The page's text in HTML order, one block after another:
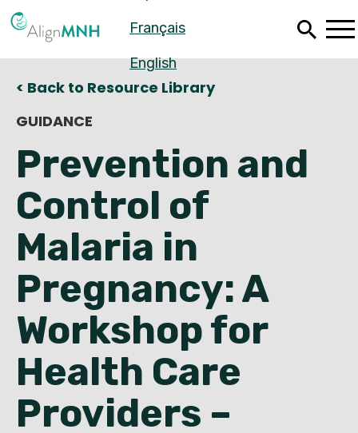
to
content
Français
English
Español
Français
English
< Back to Resource Library
GUIDANCE
Prevention and
Control of
Malaria in
Pregnancy: A
Workshop for
Health Care
Providers –